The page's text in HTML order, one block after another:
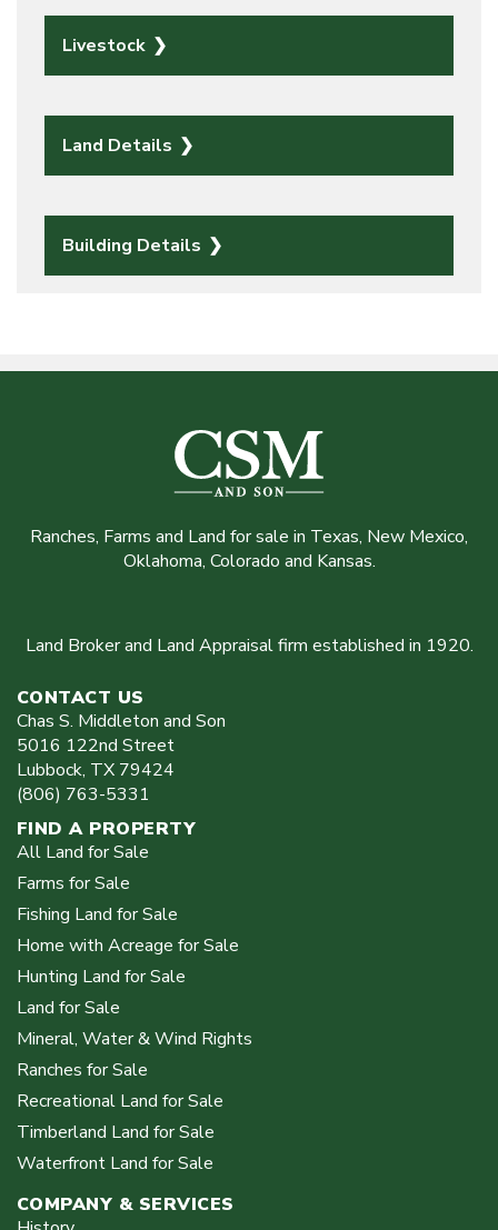
Livestock
Land Details
Building Details
Ranches, Farms and Land for sale in Texas, New Mexico,
Oklahoma, Colorado and Kansas.
Land Broker and Land Appraisal firm established in 1920.
CONTACT US
Chas S. Middleton and Son
5016 122nd Street
Lubbock, TX 79424
(806) 763-5331
FIND A PROPERTY
All Land for Sale
Farms for Sale
Fishing Land for Sale
Home with Acreage for Sale
Hunting Land for Sale
Land for Sale
Mineral, Water & Wind Rights
Ranches for Sale
Recreational Land for Sale
Timberland Land for Sale
Waterfront Land for Sale
COMPANY & SERVICES